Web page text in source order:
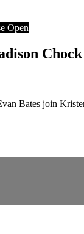
Open
Bates join